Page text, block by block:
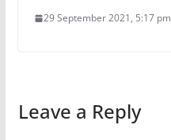
29 September 2021, 5:17 pm
Leave a Reply